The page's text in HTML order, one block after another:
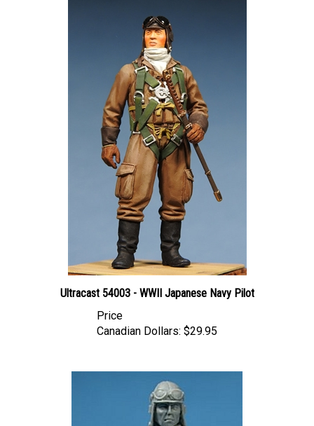
Ultracast 54003 - WWII Japanese Navy Pilot
Canadian Dollars: